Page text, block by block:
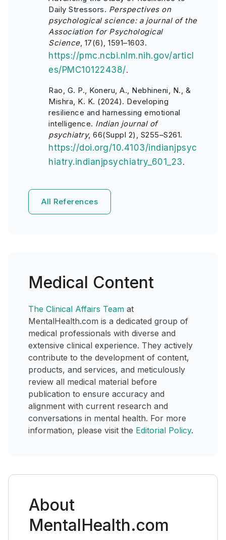
Daily Stressors. Perspectives on
psychological science: a journal of the
Association for Psychological
Science, 17(6), 1591–1603.
https://pmc.ncbi.nlm.nih.gov/articl
es/PMC10122438/.
Rao, G. P., Koneru, A., Nebhineni, N., &
Mishra, K. K. (2024). Developing
resilience and harnessing emotional
intelligence. Indian journal of
psychiatry, 66(Suppl 2), S255–S261.
https://doi.org/10.4103/indianjpsyc
hiatry.indianjpsychiatry_601_23.
All References
Medical Content
The Clinical Affairs Team at
MentalHealth.com is a dedicated group of
medical professionals with diverse and
extensive clinical experience. They actively
contribute to the development of content,
products, and services, and meticulously
review all medical material before
publication to ensure accuracy and
alignment with current research and
conversations in mental health. For more
information, please visit the Editorial Policy.
About
MentalHealth.com